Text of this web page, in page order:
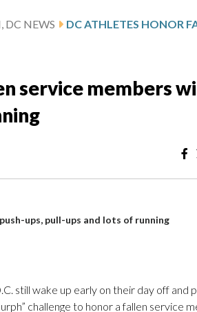
DC NEWS
service members
ups, pull-ups and lots of running
still wake up early on their day off and
challenge to honor a fallen service